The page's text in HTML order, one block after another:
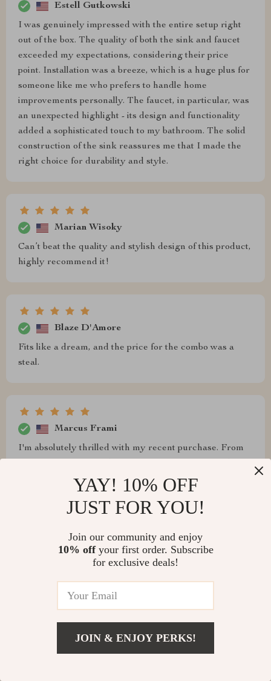
Estell Gutkowski
I was genuinely impressed with the entire setup right
out of the box. The quality of both the sink and faucet
exceeded my expectations, considering their price
point. Installation was a breeze, which is a huge plus for
someone like me who prefers to handle home
improvements personally. The faucet, in particular, was
an unexpected highlight - its design and functionality
added a sophisticated touch to my bathroom. The solid
construction of the sink reassures me that I made the
right choice for durability and style.
Marian Wisoky
Can’t beat the quality and stylish design of this product,
highly recommend it!
Blaze D'Amore
Fits like a dream, and the price for the combo was a
steal.
Marcus Frami
I'm absolutely thrilled with my recent purchase. From
look and functionality of my bathroom. It's not only a
visually stunning piece but also incredibly practical,
making daily routines a breeze. The quality is apparent,
stands the test of time. Friends and family have
commented on its sleek design and how it enhances the
meets both aesthetic and practical needs so effortlessly,
but this one does exactly that.
YAY! 10% OFF
JUST FOR YOU!
Join our community and enjoy
10% offyour first order. Subscribe
for exclusive deals!
JOIN & ENJOY PERKS!